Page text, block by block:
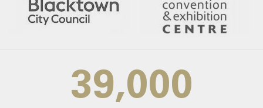
39,000